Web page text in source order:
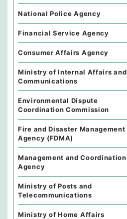
National Police Agency
Financial Service Agency
Consumer Affairs Agency
Ministry of Internal Affairs and
Communications
Environmental Dispute
Coordination Commission
Fire and Disaster Management
Agency (FDMA)
Management and Coordination
Agency
Ministry of Posts and
Telecommunications
Ministry of Home Affairs